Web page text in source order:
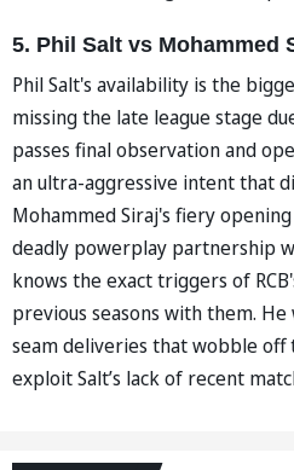
5. Phil Salt vs Mohammed
Phil Salt's availability is the
missing the late league stage
passes final observation and
an ultra-aggressive intent that
Mohammed Siraj's fiery
deadly powerplay partnership
knows the exact triggers of
previous seasons with them.
seam deliveries that wobble off
exploit Salt’s lack of recent